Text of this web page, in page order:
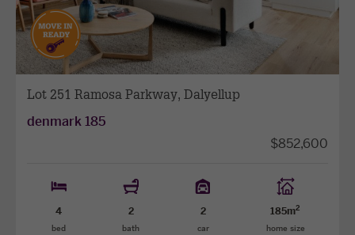
Lot 251 Ramosa Parkway, Dalyellup
denmark 185
$852,600
4
bed
2
bath
2
car
185m2
home size